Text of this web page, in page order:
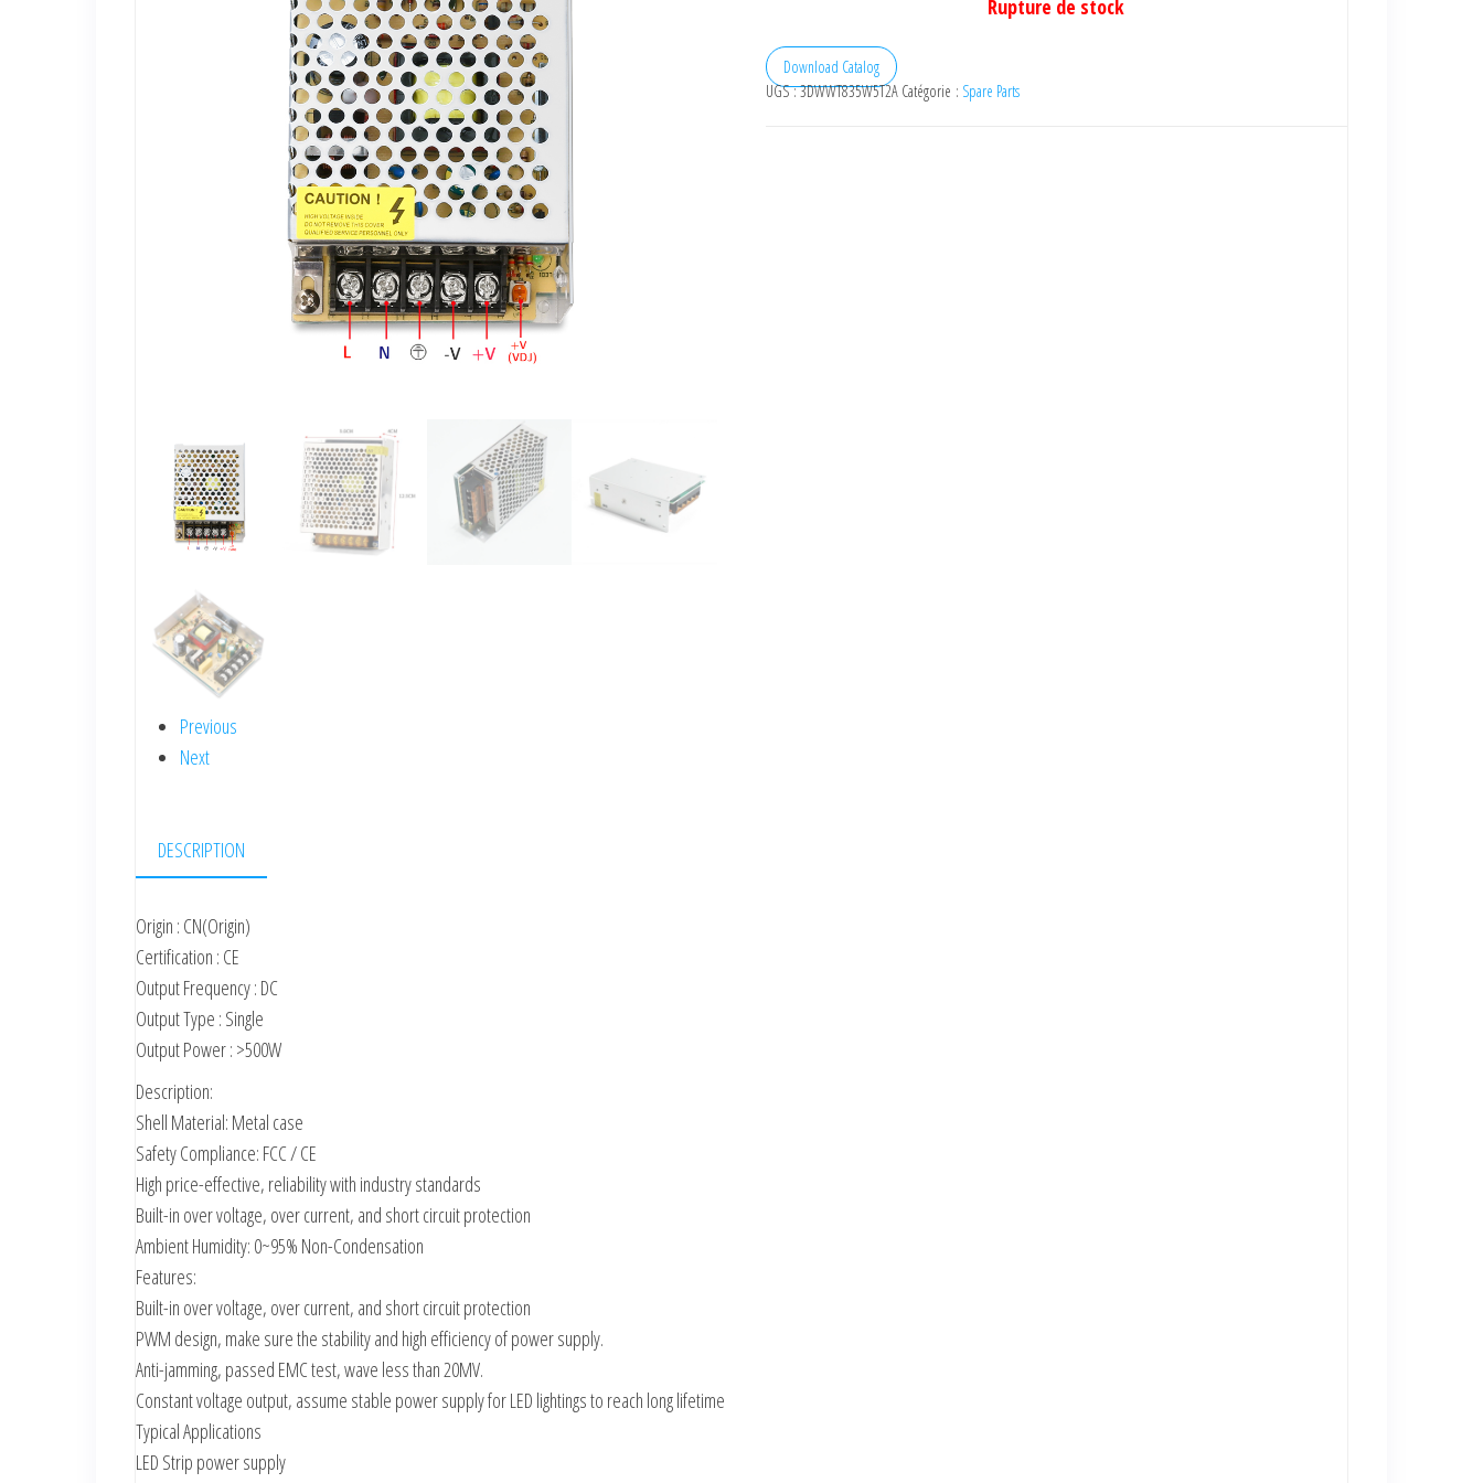
Previous
Next
Rupture de stock
Download Catalog
UGS :3DWWT835W5T2A Catégorie : Spare Parts
DESCRIPTION
Origin : CN(Origin)
Certification : CE
Output Frequency : DC
Output Type : Single
Output Power : >500W
Description:
Shell Material: Metal case
Safety Compliance: FCC / CE
High price-effective, reliability with industry standards
Built-in over voltage, over current, and short circuit protection
Ambient Humidity: 0~95% Non-Condensation
Features:
Built-in over voltage, over current, and short circuit protection
PWM design, make sure the stability and high efficiency of power supply.
Anti-jamming, passed EMC test, wave less than 20MV.
Constant voltage output, assume stable power supply for LED lightings to reach long lifetime
Typical Applications
LED Strip power supply